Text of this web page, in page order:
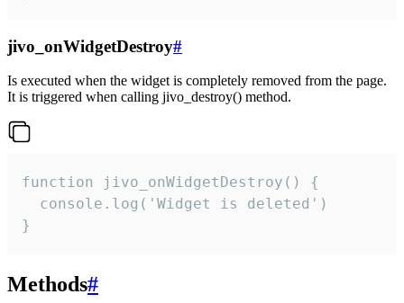
jivo_onWidgetDestroy#
Is executed when the widget is completely removed from the page.
It is triggered when calling jivo_destroy() method.
function jivo_onWidgetDestroy() {
  console.log('Widget is deleted')
}
Methods#